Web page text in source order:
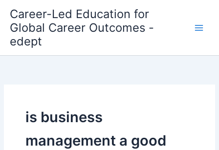
content
Career-Led Education for
Global Career Outcomes -
edept
is business
management a good